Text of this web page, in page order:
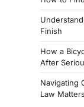
Finish
How a
After
Navigating
Law Matters